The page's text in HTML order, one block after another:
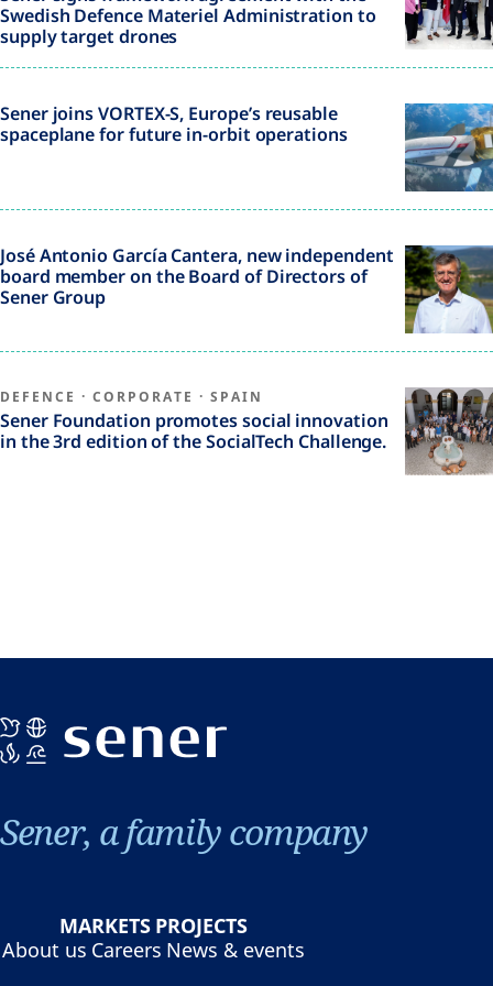
Swedish Defence Materiel Administration to
supply target drones
Sener joins VORTEX-S, Europe’s reusable
spaceplane for future in-orbit operations
José Antonio García Cantera, new independent
board member on the Board of Directors of
Sener Group
DEFENCE · CORPORATE · SPAIN
Sener Foundation promotes social innovation
in the 3rd edition of the SocialTech Challenge.
Sener, a family company
MARKETS PROJECTS
About us Careers News & events